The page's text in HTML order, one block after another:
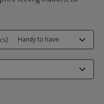
Handy to have: